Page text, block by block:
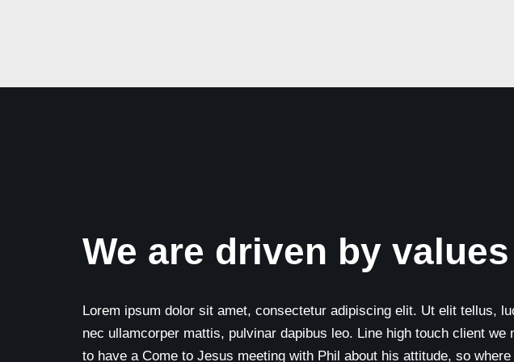
We are driven by values
Lorem ipsum dolor sit amet, consectetur adipiscing elit. Ut elit tellus,
nec ullamcorper mattis, pulvinar dapibus leo. Line high touch client we
to have a Come to Jesus meeting with Phil about his attitude, so where